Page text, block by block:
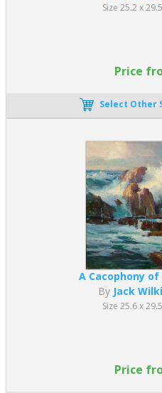
Size 25.2 x
Price
Select Other
A Cacophony
By Jack
Size 25.6 x
Price